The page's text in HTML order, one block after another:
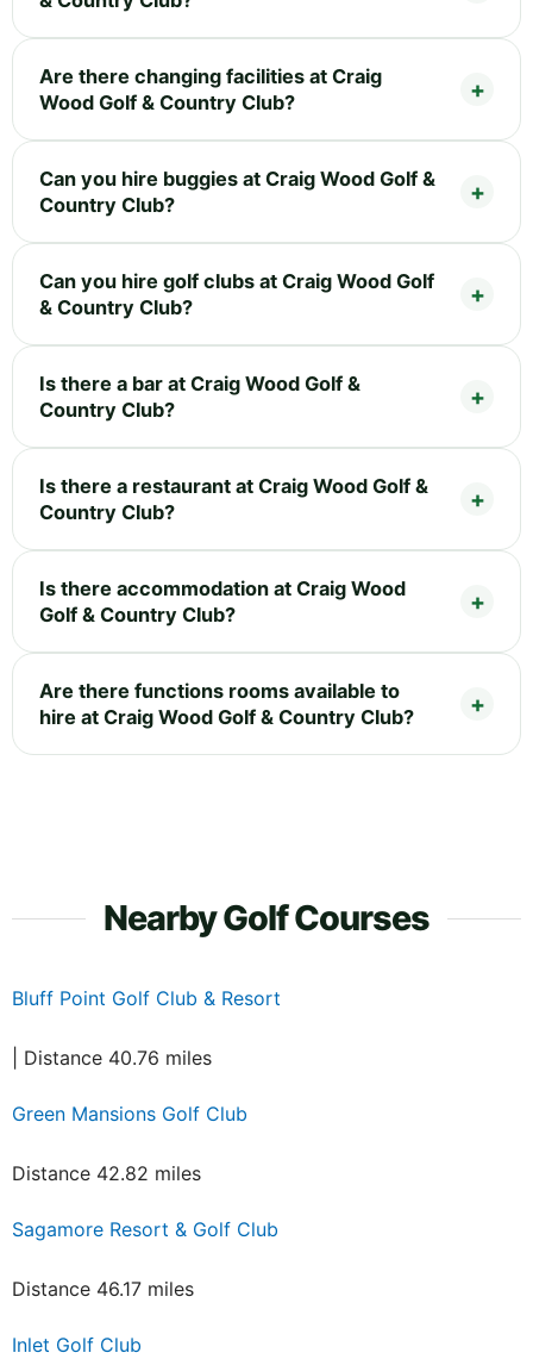
Are there changing facilities at Craig
Wood Golf & Country Club?
Can you hire buggies at Craig Wood Golf &
Country Club?
Can you hire golf clubs at Craig Wood Golf
& Country Club?
Is there a bar at Craig Wood Golf &
Country Club?
Is there a restaurant at Craig Wood Golf &
Country Club?
Is there accommodation at Craig Wood
Golf & Country Club?
Are there functions rooms available to
hire at Craig Wood Golf & Country Club?
Nearby Golf Courses
Bluff Point Golf Club & Resort
| Distance 40.76 miles
Green Mansions Golf Club
Distance 42.82 miles
Sagamore Resort & Golf Club
Distance 46.17 miles
Inlet Golf Club